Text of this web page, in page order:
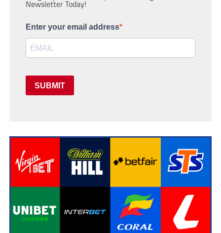
Newsletter Today!
Enter your email address
SUBMIT